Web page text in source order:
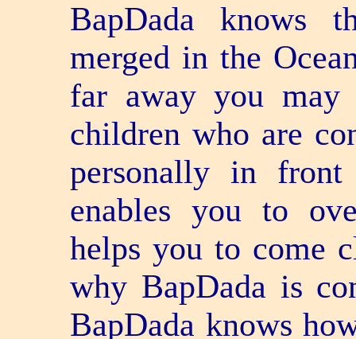
BapDada knows
merged in the
far away you
children who are
personally in
enables you to
helps you to come
why BapDada is
BapDada knows